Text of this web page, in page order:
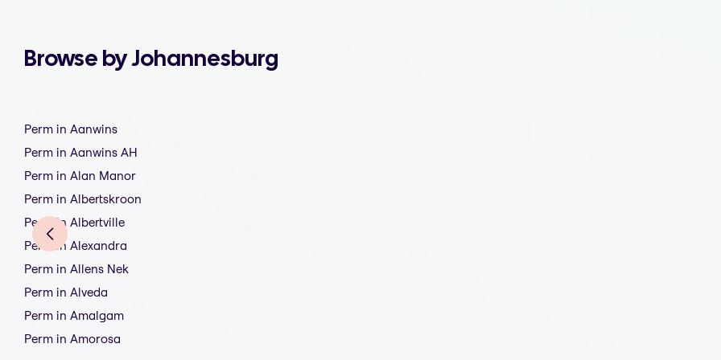
Browse by Johannesburg
Perm in Aanwins
Perm in Aanwins AH
Perm in Alan Manor
Perm in Albertskroon
Perm in Albertville
Perm in Alexandra
Perm in Allens Nek
Perm in Alveda
Perm in Amalgam
Perm in Amorosa